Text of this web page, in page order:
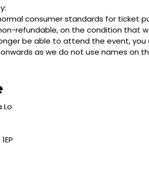
consumer standards for ticket
refundable, on the condition that
be able to attend the event,
as we do not use names on
Lo